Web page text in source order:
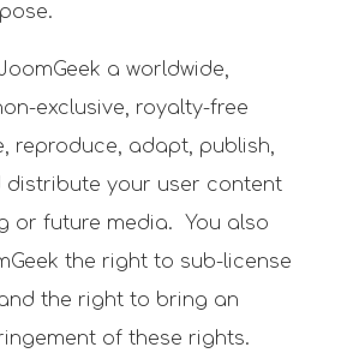
a worldwide,
exclusive, royalty-free
reproduce, adapt, publish,
distribute your user content
or future media. You also
the right to sub-license
the right to bring an
of these rights.